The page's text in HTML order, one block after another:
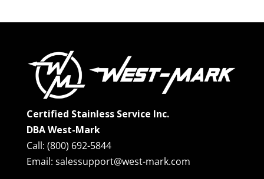
Certified Stainless Service Inc.
DBA West-Mark
Call: (800) 692-5844
Email: salessupport@west-mark.com